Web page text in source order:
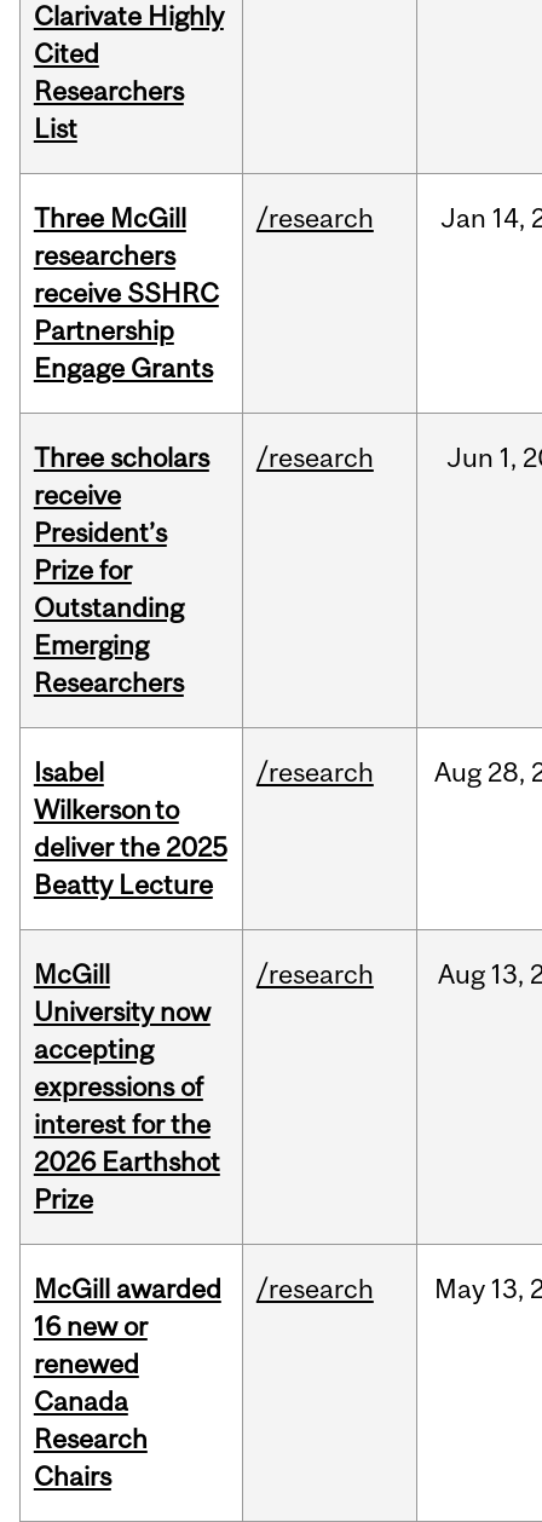
Clarivate Highly
Cited
Researchers
List
Three McGill
researchers
receive SSHRC
Partnership
Engage Grants
/research Jan 14,
Three scholars
receive
President’s
Prize for
Outstanding
Emerging
Researchers
/research Jun 1,
Isabel
Wilkerson to
deliver the 2025
Beatty Lecture
/research Aug 28,
McGill
University now
accepting
expressions of
interest for the
2026 Earthshot
Prize
/research Aug 13,
McGill awarded
16 new or
renewed
Canada
Research
Chairs
/research May 13,